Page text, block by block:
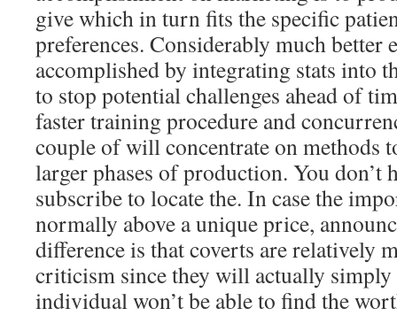
give which in turn fits the specific
preferences. Considerably much better
accomplished by integrating stats into
to stop potential challenges ahead of
faster training procedure and
couple of will concentrate on methods
larger phases of production. You don’t
subscribe to locate the. In case the
normally above a unique price,
difference is that coverts are relatively
criticism since they will actually simply
individual won’t be able to find the